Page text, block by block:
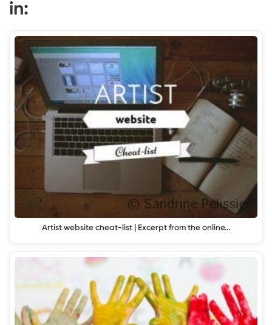
in:
Artist website cheat-list | Excerpt from the online…